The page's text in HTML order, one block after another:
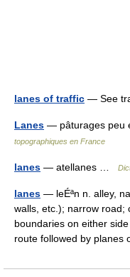
lanes of traffic — See
Lanes — pâturages peu
topographiques en France
lanes — atellanes …
lanes — leÉªn n. alley,
walls, etc.); narrow road;
boundaries on either
route followed by